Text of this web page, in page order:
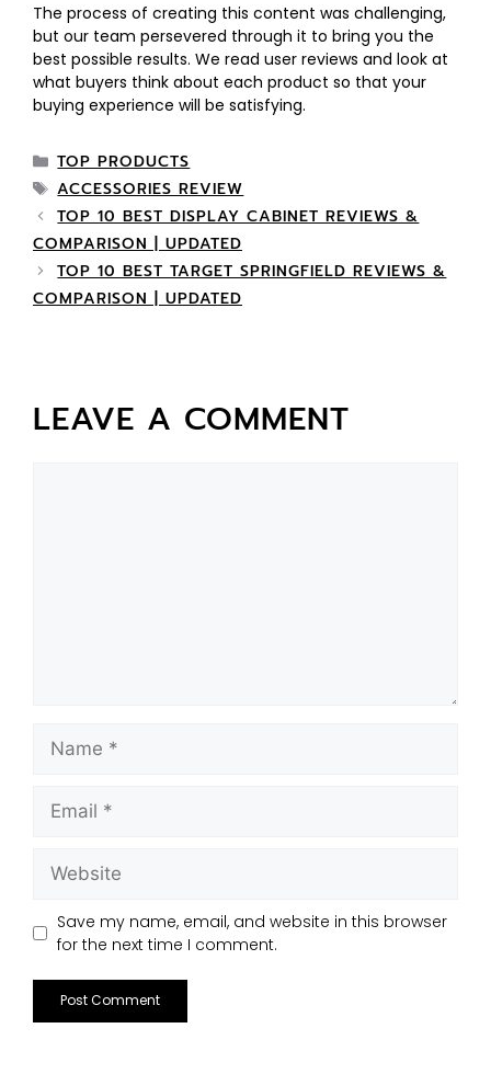
The process of creating this content was challenging,
but our team persevered through it to bring you the
best possible results. We read user reviews and look at
what buyers think about each product so that your
buying experience will be satisfying.
TOP PRODUCTS
ACCESSORIES REVIEW
TOP 10 BEST DISPLAY CABINET REVIEWS &
COMPARISON | UPDATED
TOP 10 BEST TARGET SPRINGFIELD REVIEWS &
COMPARISON | UPDATED
LEAVE A COMMENT
Save my name, email, and website in this browser
for the next time I comment.